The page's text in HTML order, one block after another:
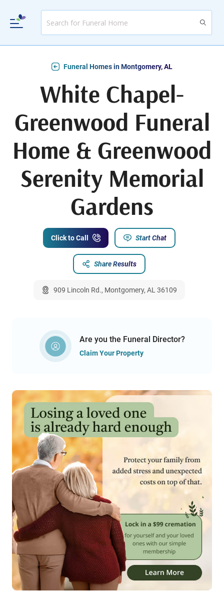
Funeral Homes in Montgomery, AL
White Chapel-
Greenwood Funeral
Home & Greenwood
Serenity Memorial
Gardens
Click to Call Start Chat
Share Results
909 Lincoln Rd., Montgomery, AL 36109
Are you the Funeral Director?
Claim Your Property